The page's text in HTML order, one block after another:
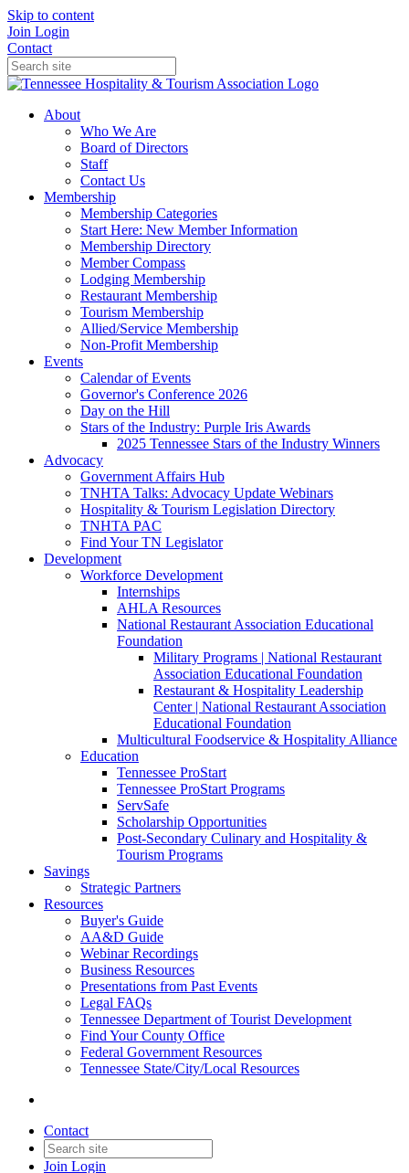
Skip to content
Join Login
Contact
About
Who We Are
Board of Directors
Staff
Contact Us
Membership
Membership Categories
Start Here: New Member Information
Membership Directory
Member Compass
Lodging Membership
Restaurant Membership
Tourism Membership
Allied/Service Membership
Non-Profit Membership
Events
Calendar of Events
Governor's Conference 2026
Day on the Hill
Stars of the Industry: Purple Iris Awards
2025 Tennessee Stars of the Industry Winners
Advocacy
Government Affairs Hub
TNHTA Talks: Advocacy Update Webinars
Hospitality & Tourism Legislation Directory
TNHTA PAC
Find Your TN Legislator
Development
Workforce Development
Internships
AHLA Resources
National Restaurant Association Educational
Foundation
Military Programs | National Restaurant
Association Educational Foundation
Restaurant & Hospitality Leadership
Center | National Restaurant Association
Educational Foundation
Multicultural Foodservice & Hospitality Alliance
Education
Tennessee ProStart
Tennessee ProStart Programs
ServSafe
Scholarship Opportunities
Post-Secondary Culinary and Hospitality &
Tourism Programs
Savings
Strategic Partners
Resources
Buyer's Guide
AA&D Guide
Webinar Recordings
Business Resources
Presentations from Past Events
Legal FAQs
Tennessee Department of Tourist Development
Find Your County Office
Federal Government Resources
Tennessee State/City/Local Resources
Contact
Join Login